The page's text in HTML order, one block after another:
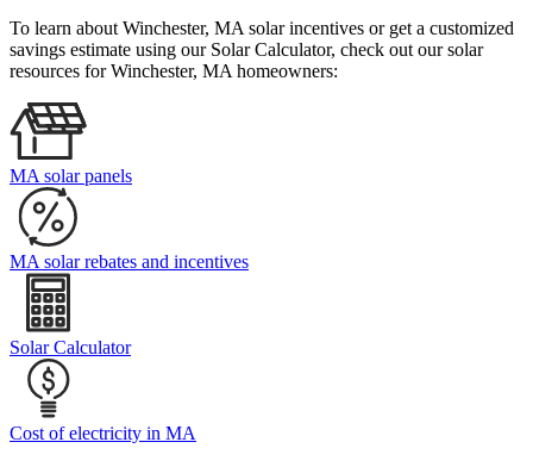
To learn about Winchester, MA solar incentives or get a customized
savings estimate using our Solar Calculator, check out our solar
resources for Winchester, MA homeowners:
MA solar panels
MA solar rebates and incentives
Solar Calculator
Cost of electricity in MA